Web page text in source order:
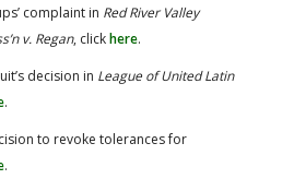
complaint in Red River Valley
v. Regan, clickhere.
decision in League of United Latin
.
to revoke tolerances for
.